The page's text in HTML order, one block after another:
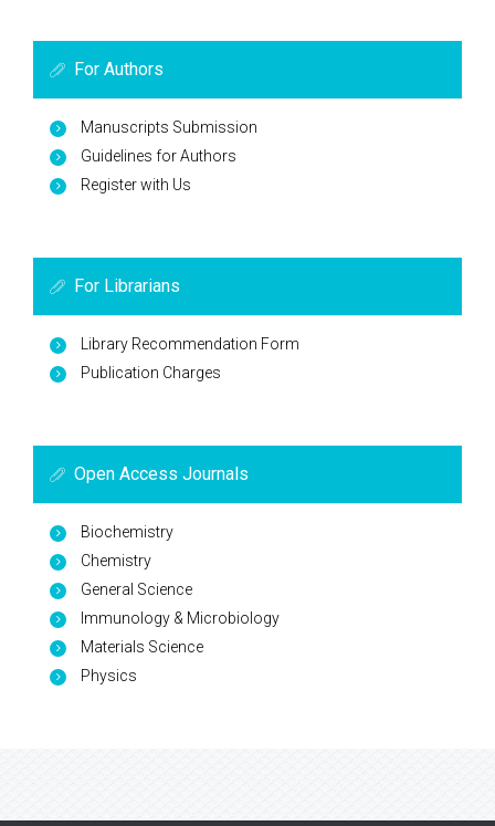
For Authors
Manuscripts Submission
Guidelines for Authors
Register with Us
For Librarians
Library Recommendation Form
Publication Charges
Open Access Journals
Biochemistry
Chemistry
General Science
Immunology & Microbiology
Materials Science
Physics